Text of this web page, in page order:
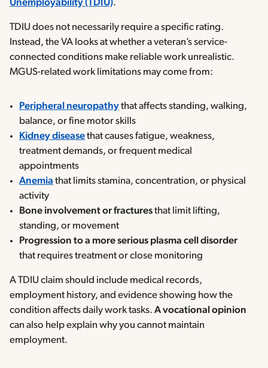
Unemployability (TDIU).
TDIU does not necessarily require a specific rating.
Instead, the VA looks at whether a veteran’s service-
connected conditions make reliable work unrealistic.
MGUS-related work limitations may come from:
Peripheral neuropathythat affects standing, walking,
balance, or fine motor skills
Kidney diseasethat causes fatigue, weakness,
treatment demands, or frequent medical
appointments
Anemia that limits stamina, concentration, or physical
activity
Bone involvement or fracturesthat limit lifting,
standing, or movement
Progression to a more serious plasma cell disorder
that requires treatment or close monitoring
A TDIU claim should include medical records,
employment history, and evidence showing how the
condition affects daily work tasks. A vocational opinion
can also help explain why you cannot maintain
employment.